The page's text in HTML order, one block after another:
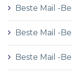
Beste Mail -
Beste Mail -
Beste Mail -